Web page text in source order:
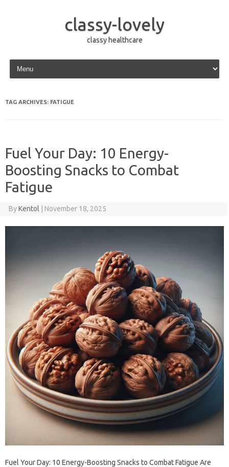
classy-lovely
classy healthcare
Skip to content
TAG ARCHIVES: FATIGUE
Fuel Your Day: 10 Energy-
Boosting Snacks to Combat
Fatigue
ByKentol November 18, 2025
Fuel Your Day: 10 Energy-Boosting Snacks to Combat Fatigue Are